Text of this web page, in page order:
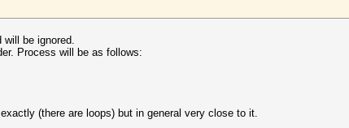
be ignored.
Process will be as follows:
(there are loops) but in general very close to it.